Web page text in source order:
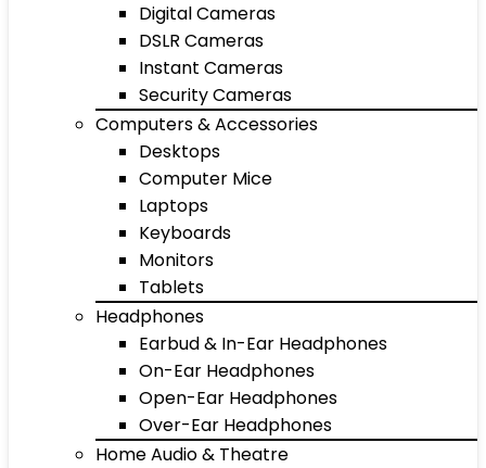
Digital Cameras
DSLR Cameras
Instant Cameras
Security Cameras
Computers & Accessories
Desktops
Computer Mice
Laptops
Keyboards
Monitors
Tablets
Headphones
Earbud & In-Ear Headphones
On-Ear Headphones
Open-Ear Headphones
Over-Ear Headphones
Home Audio & Theatre